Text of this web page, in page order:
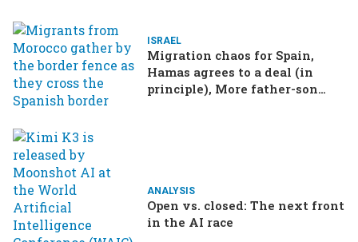
ISRAEL
Migration chaos for Spain,
Hamas agrees to a deal (in
principle), More father-son
ANALYSIS
Open vs. closed: The next front
in the AI race